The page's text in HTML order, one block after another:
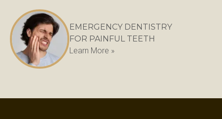
EMERGENCY DENTISTRY
FOR PAINFUL TEETH
Learn More »